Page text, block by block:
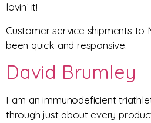
lovin’ it!
Customer service shipments to
been quick and responsive.
David Brumley
I am an immunodeficient
through just about every